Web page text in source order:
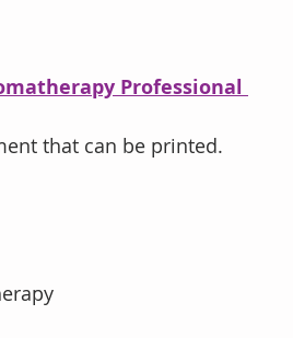
Professional
that can be printed.